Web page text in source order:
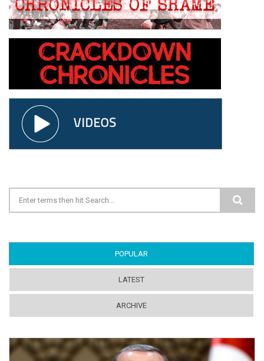
Search form
POPULAR
LATEST
ARCHIVE